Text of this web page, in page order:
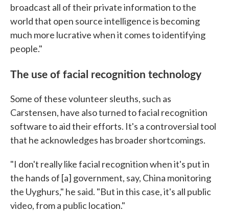
broadcast all of their private information to the
world that open source intelligence is becoming
much more lucrative when it comes to identifying
people."
The use of facial recognition technology
Some of these volunteer sleuths, such as
Carstensen, have also turned to facial recognition
software to aid their efforts. It's a controversial tool
that he acknowledges has broader shortcomings.
"I don't really like facial recognition when it's put in
the hands of [a] government, say, China monitoring
the Uyghurs," he said. "But in this case, it's all public
video, from a public location."